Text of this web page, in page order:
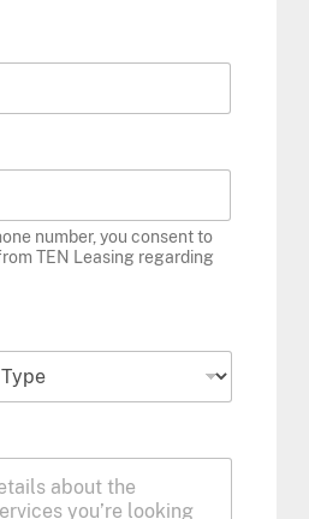
number, you consent to
TEN Leasing regarding